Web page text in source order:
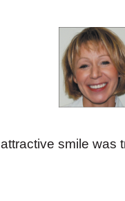
smile was